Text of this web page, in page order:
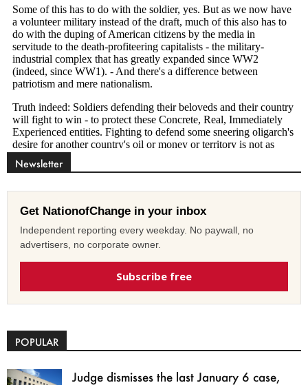
Newsletter
Get NationofChange in your inbox
Independent reporting every weekday. No paywall, no
advertisers, no corporate owner.
Subscribe free
POPULAR
Judge dismisses the last January 6 case,